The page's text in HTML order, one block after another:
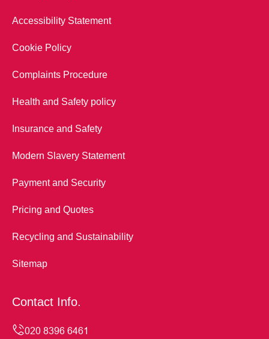
Accessibility Statement
Cookie Policy
Complaints Procedure
Health and Safety policy
Insurance and Safety
Modern Slavery Statement
Payment and Security
Pricing and Quotes
Recycling and Sustainability
Sitemap
Contact Info.